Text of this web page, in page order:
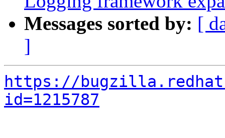
Messages sorted by: [
]
https://
id=1215787